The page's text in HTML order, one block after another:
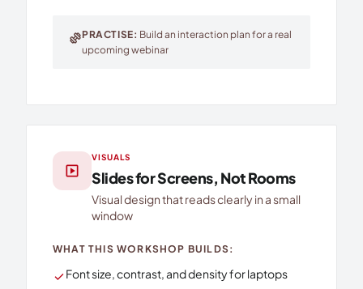
exercisePRACTISE: Build an interaction plan for a real
upcoming webinar
slideshow
VISUALS
Slides for Screens, Not Rooms
Visual design that reads clearly in a small
window
WHAT THIS WORKSHOP BUILDS:
checkFont size, contrast, and density for laptops